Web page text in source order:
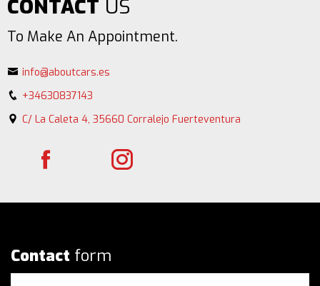
CONTACT US
To Make An Appointment.
info@aboutcars.es
+34630837143
C/ La Caleta 4, 35660 Corralejo Fuerteventura
Contact form